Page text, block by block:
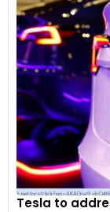
Tesla to